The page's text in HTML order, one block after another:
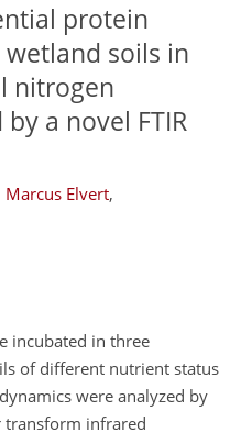
protein
soils in
nitrogen
a novel FTIR
Marcus Elvert,
incubated in three
of different nutrient status
were analyzed by
transform infrared